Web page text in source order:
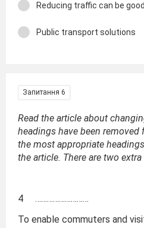
Reducing traffic can be
Public transport solutions
Запитання 6
Read the article about
headings have been removed
the most appropriate
the article. There are two extra
4 ………………………
To enable commuters and